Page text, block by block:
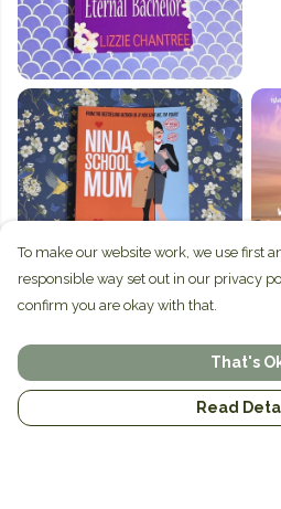
To make our website work, we use first
responsible way set out in our privacy
confirm you are okay with that.
That's
Read